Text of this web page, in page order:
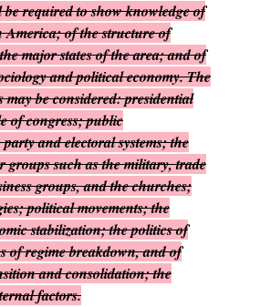
required to show knowledge of
of the structure of
major states of the area; and of
and political economy. The
be considered: presidential
of congress; public
and electoral systems; the
groups such as the military, trade
groups, and the churches;
political movements; the
stabilization; the politics of
of regime breakdown, and of
and consolidation; the
factors.